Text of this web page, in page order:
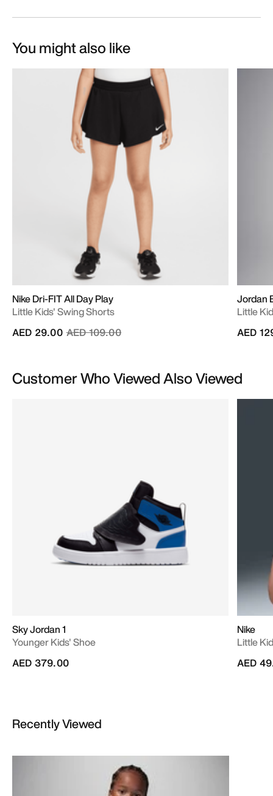
You might also like
Nike Dri-FIT All Day Play
Little Kids' Swing Shorts
Price reduced from
AED 109.00to
AED 29.00
Jordan
Little
AED
Customer Who Viewed Also Viewed
Sky Jordan 1
Younger Kids' Shoe
AED 379.00
Nike
Little
AED
Recently Viewed